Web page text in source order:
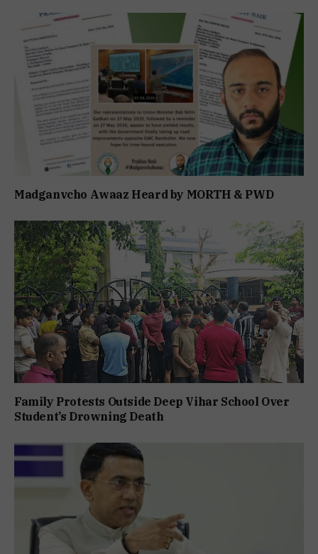
Madganvcho Awaaz Heard by MORTH & PWD
Family Protests Outside Deep Vihar School Over
Student’s Drowning Death